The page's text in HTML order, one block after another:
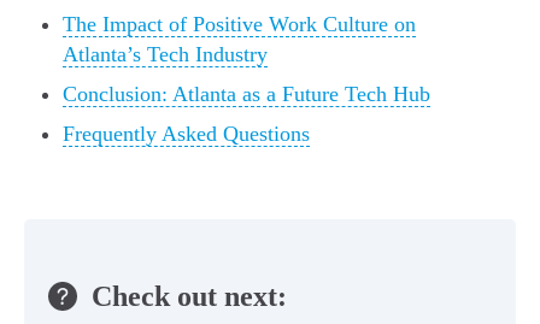
The Impact of Positive Work Culture on
Atlanta’s Tech Industry
Conclusion: Atlanta as a Future Tech Hub
Frequently Asked Questions
Check out next: